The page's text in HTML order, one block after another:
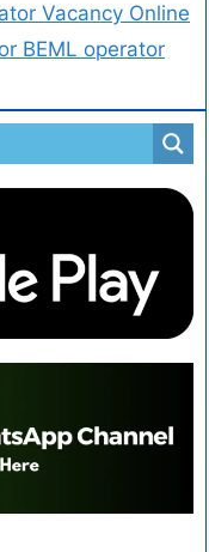
Vacancy Online
BEML operator